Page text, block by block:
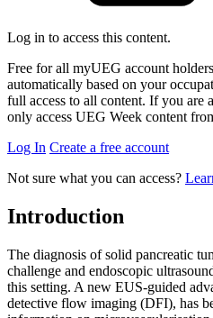
Log in to access this content.
Free for all myUEG account
automatically based on your
full access to all content. If you are a
only access UEG Week content
Log In Create a free account
Not sure what you can access?
Introduction
The diagnosis of solid pancreatic
challenge and endoscopic
this setting. A new EUS-guided
detective flow imaging (DFI), has